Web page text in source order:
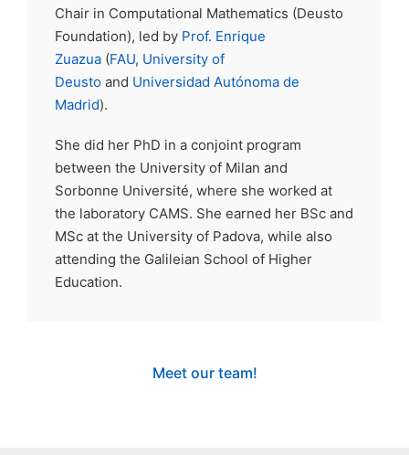
Chair in Computational Mathematics (Deusto
Foundation), led by Prof. Enrique
Zuazua (FAU, University of
Deusto and Universidad Autónoma de
Madrid).
She did her PhD in a conjoint program
between the University of Milan and
Sorbonne Université, where she worked at
the laboratory CAMS. She earned her BSc and
MSc at the University of Padova, while also
attending the Galileian School of Higher
Education.
Meet our team!